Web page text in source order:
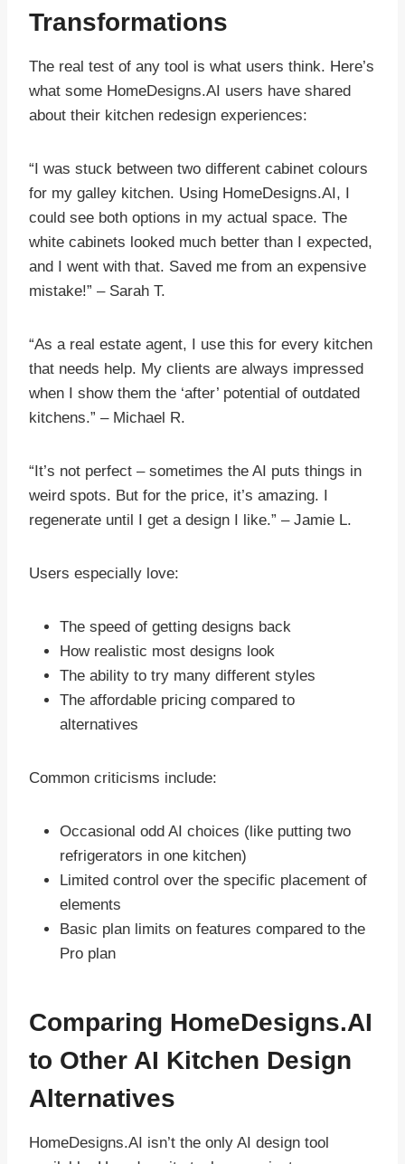
Transformations
The real test of any tool is what users think. Here’s
what some HomeDesigns.AI users have shared
about their kitchen redesign experiences:
“I was stuck between two different cabinet colours
for my galley kitchen. Using HomeDesigns.AI, I
could see both options in my actual space. The
white cabinets looked much better than I expected,
and I went with that. Saved me from an expensive
mistake!” – Sarah T.
“As a real estate agent, I use this for every kitchen
that needs help. My clients are always impressed
when I show them the ‘after’ potential of outdated
kitchens.” – Michael R.
“It’s not perfect – sometimes the AI puts things in
weird spots. But for the price, it’s amazing. I
regenerate until I get a design I like.” – Jamie L.
Users especially love:
The speed of getting designs back
How realistic most designs look
The ability to try many different styles
The affordable pricing compared to
alternatives
Common criticisms include:
Occasional odd AI choices (like putting two
refrigerators in one kitchen)
Limited control over the specific placement of
elements
Basic plan limits on features compared to the
Pro plan
Comparing HomeDesigns.AI
to Other AI Kitchen Design
Alternatives
HomeDesigns.AI isn’t the only AI design tool